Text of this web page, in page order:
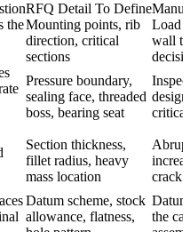
RFQ Detail To Define
theMounting points, rib
direction, critical
sections
Load
wall
Pressure boundary,
sealing face, threaded
boss, bearing seat
Section thickness,
fillet radius, heavy
mass location
crack
Datum scheme, stock
allowance, flatness,
the